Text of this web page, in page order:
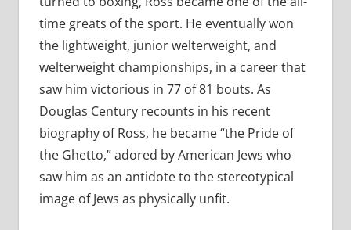
time greats of the sport. He eventually won
the lightweight, junior welterweight, and
welterweight championships, in a career that
saw him victorious in 77 of 81 bouts. As
Douglas Century recounts in his recent
biography of Ross, he became “the Pride of
the Ghetto,” adored by American Jews who
saw him as an antidote to the stereotypical
image of Jews as physically unfit.